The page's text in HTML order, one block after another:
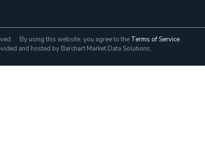
By using this website, you agree to the Terms of Service
and hosted by Barchart Market Data Solutions.